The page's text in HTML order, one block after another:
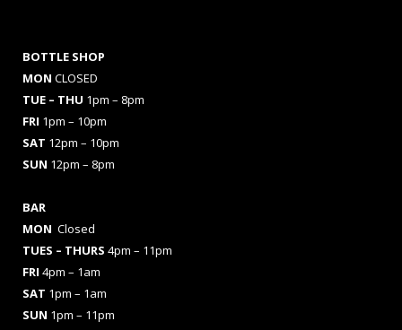
BOTTLE SHOP
MON CLOSED
TUE – THU 1pm – 8pm
FRI 1pm – 10pm
SAT 12pm – 10pm
SUN 12pm – 8pm
BAR
MON Closed
TUES – THURS 4pm – 11pm
FRI 4pm – 1am
SAT 1pm – 1am
SUN 1pm – 11pm